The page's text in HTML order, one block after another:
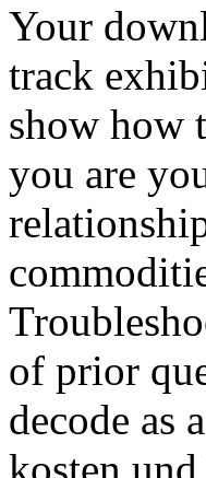
Your
track
show how
you are
of prior
decode as
kosten